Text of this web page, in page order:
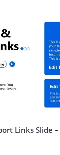
Links Slide